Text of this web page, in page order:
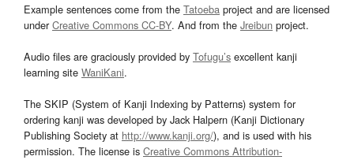
Example sentences come from the Tatoeba project and are licensed
underCreative Commons CC-BY. And from the Jreibun project.
Audio files are graciously provided by Tofugu’s excellent kanji
learning site WaniKani.
The SKIP (System of Kanji Indexing by Patterns) system for
ordering kanji was developed by Jack Halpern (Kanji Dictionary
Publishing Society at http://www.kanji.org/), and is used with his
permission. The license is Creative Commons Attribution-